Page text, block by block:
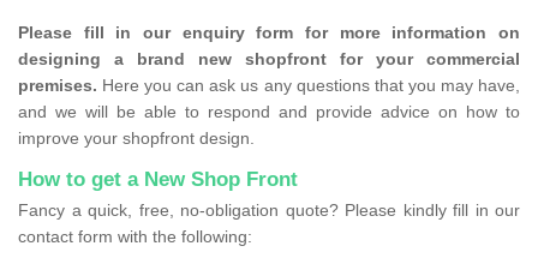
Please fill in our enquiry form for more information on
designing a brand new shopfront for your commercial
premises. Here you can ask us any questions that you may have,
and we will be able to respond and provide advice on how to
improve your shopfront design.
How to get a New Shop Front
Fancy a quick, free, no-obligation quote? Please kindly fill in our
contact form with the following: